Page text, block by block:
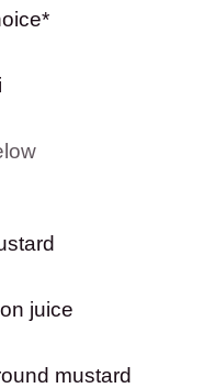
juice
mustard